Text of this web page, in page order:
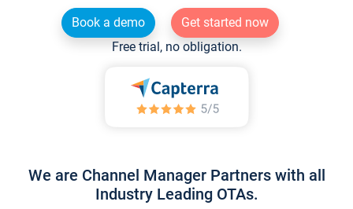
Book a demo
Get started now
Free trial, no obligation.
We are Channel Manager Partners with all
Industry Leading OTAs.